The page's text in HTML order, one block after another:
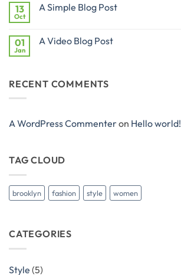
Just
A
Gallery
13
Oct
A Simple Blog Post
A
01
Jan
A Video Blog Post
Video
RECENT COMMENTS
A WordPress Commenteron Hello world!
TAG CLOUD
brooklyn fashion style women
CATEGORIES
Style (5)